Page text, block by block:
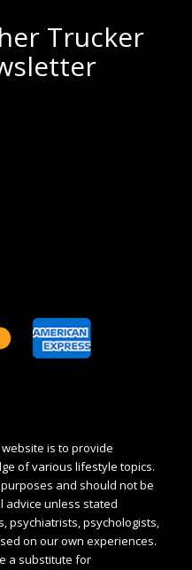
Trucker
website is to provide
of various lifestyle topics.
and should not be
advice unless stated
psychiatrists, psychologists,
on our own experiences.
a substitute for